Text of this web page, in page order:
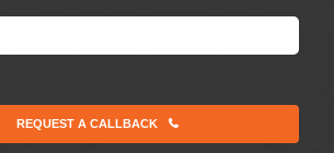
REQUEST A CALLBACK